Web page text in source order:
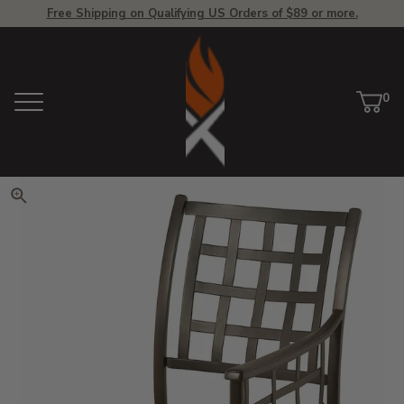
Free Shipping on Qualifying US Orders of $89 or more.
Menu
View Homepage
Cart
0
Click to zoom. Use arrow